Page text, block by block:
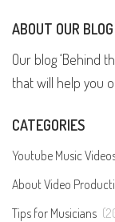
ABOUT OUR BLOG
Our blog ‘Behind
that will help you
CATEGORIES
Youtube Music
About Video
Tips for Musicians